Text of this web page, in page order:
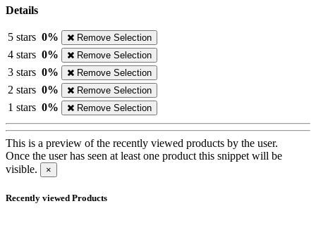
Details
5 stars 0% Remove Selection
4 stars 0% Remove Selection
3 stars 0% Remove Selection
2 stars 0% Remove Selection
1 stars 0% Remove Selection
This is a preview of the recently viewed products by the user.
Once the user has seen at least one product this snippet will be
visible.
×
Recently viewed Products